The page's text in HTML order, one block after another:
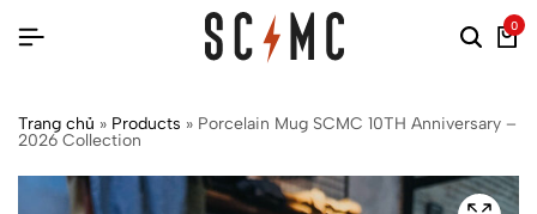
0
Trang chủ » Products » Porcelain Mug SCMC 10TH Anniversary –
2026 Collection